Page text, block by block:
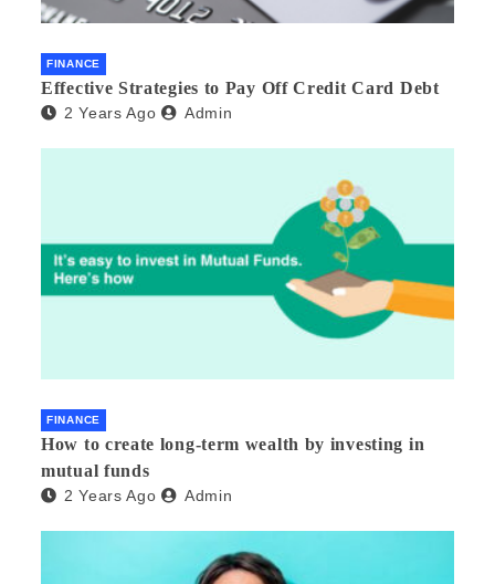
FINANCE
Effective Strategies to Pay Off Credit Card Debt
2 Years Ago Admin
FINANCE
How to create long-term wealth by investing in
mutual funds
2 Years Ago Admin